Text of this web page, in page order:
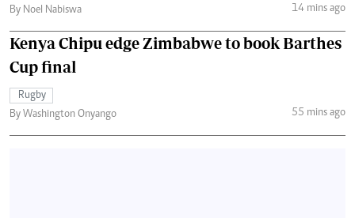
By Noel Nabiswa 14 mins ago
Kenya Chipu edge Zimbabwe to book Barthes
Cup final
Rugby
By Washington Onyango
55 mins ago